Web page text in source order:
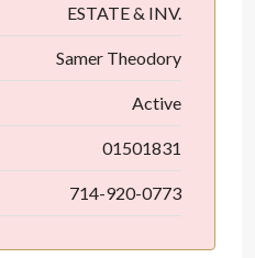
ESTATE & INV.
Samer Theodory
Active
01501831
714-920-0773